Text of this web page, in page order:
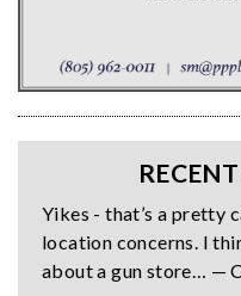
Yikes - that’s a pretty
location concerns. I
about a gun store… —